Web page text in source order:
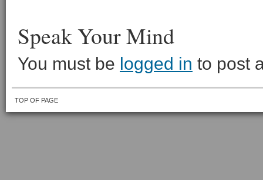
Speak Your Mind
You must be logged in to post
TOP OF PAGE